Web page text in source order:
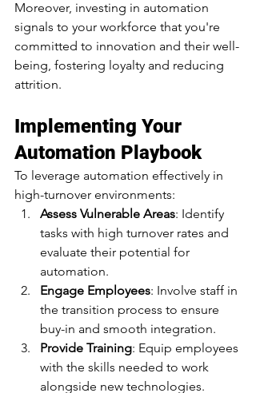
Moreover, investing in automation
signals to your workforce that you're
committed to innovation and their well-
being, fostering loyalty and reducing
attrition.​
Implementing Your
Automation Playbook
To leverage automation effectively in
high-turnover environments:​
Assess Vulnerable Areas: Identify
tasks with high turnover rates and
evaluate their potential for
automation.​
Engage Employees: Involve staff in
the transition process to ensure
buy-in and smooth integration.​
Provide Training: Equip employees
with the skills needed to work
alongside new technologies.​